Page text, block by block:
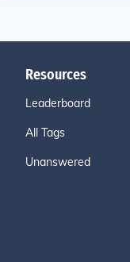
Resources
Leaderboard
All Tags
Unanswered